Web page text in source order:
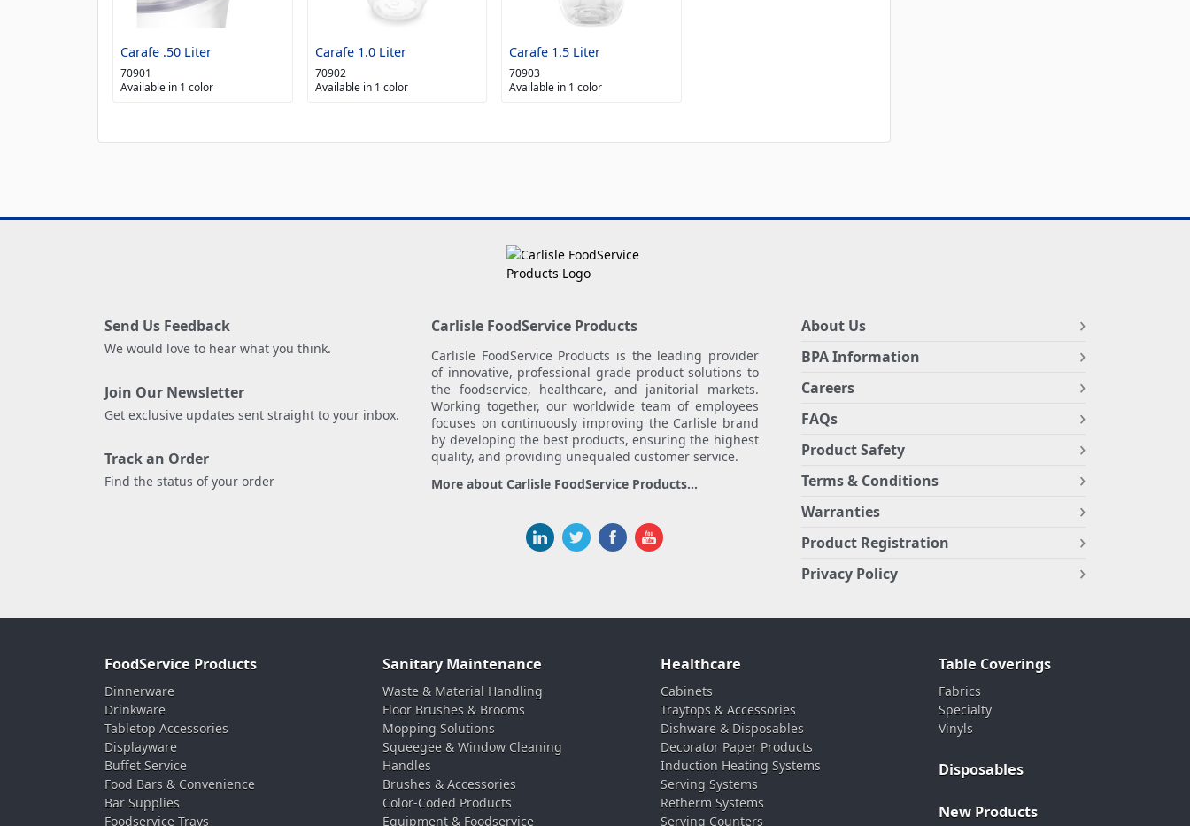
Carafe .50 Liter
70901
Available in 1 color
Carafe 1.0 Liter
70902
Available in 1 color
Carafe 1.5 Liter
70903
Available in 1 color
Send Us Feedback
We would love to hear what you think.
Join Our Newsletter
Get exclusive updates sent straight to your inbox.
Track an Order
Find the status of your order
Carlisle FoodService Products
Carlisle FoodService Products is the leading provider
of innovative, professional grade product solutions to
the foodservice, healthcare, and janitorial markets.
Working together, our worldwide team of employees
focuses on continuously improving the Carlisle brand
by developing the best products, ensuring the highest
quality, and providing unequaled customer service.
More about Carlisle FoodService Products...
About Us
BPA Information
Careers
FAQs
Product Safety
Terms & Conditions
Warranties
Product Registration
Privacy Policy
FoodService Products
Dinnerware
Drinkware
Tabletop Accessories
Displayware
Buffet Service
Food Bars & Convenience
Bar Supplies
Foodservice Trays
Sanitary Maintenance
Waste & Material Handling
Floor Brushes & Brooms
Mopping Solutions
Squeegee & Window Cleaning
Handles
Brushes & Accessories
Color-Coded Products
Equipment & Foodservice
Healthcare
Cabinets
Traytops & Accessories
Dishware & Disposables
Decorator Paper Products
Induction Heating Systems
Serving Systems
Retherm Systems
Serving Counters
Table Coverings
Fabrics
Specialty
Vinyls
Disposables
New Products